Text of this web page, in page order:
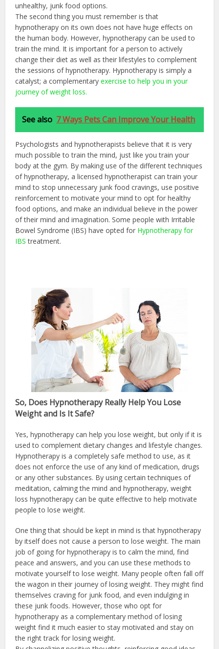
unhealthy, junk food options.
The second thing you must remember is that
hypnotherapy on its own does not have huge effects on
the human body. However, hypnotherapy can be used to
train the mind. It is important for a person to actively
change their diet as well as their lifestyles to complement
the sessions of hypnotherapy. Hypnotherapy is simply a
catalyst; a complementaryexercise to help you in your
journey of weight loss.
See also 7 Ways Pets Can Improve Your Health
Psychologists and hypnotherapists believe that it is very
much possible to train the mind, just like you train your
body at the gym. By making use of the different techniques
of hypnotherapy, a licensed hypnotherapist can train your
mind to stop unnecessary junk food cravings, use positive
reinforcement to motivate your mind to opt for healthy
food options, and make an individual believe in the power
of their mind and imagination. Some people with Irritable
Bowel Syndrome (IBS) have opted for Hypnotherapy for
IBS treatment.
So, Does Hypnotherapy Really Help You Lose
Weight and Is It Safe?
Yes, hypnotherapy can help you lose weight, but only if it is
used to complement dietary changes and lifestyle changes.
Hypnotherapy is a completely safe method to use, as it
does not enforce the use of any kind of medication, drugs
or any other substances. By using certain techniques of
meditation, calming the mind and hypnotherapy, weight
loss hypnotherapy can be quite effective to help motivate
people to lose weight.
One thing that should be kept in mind is that hypnotherapy
by itself does not cause a person to lose weight. The main
job of going for hypnotherapy is to calm the mind, find
peace and answers, and you can use these methods to
motivate yourself to lose weight. Many people often fall off
the wagon in their journey of losing weight. They might find
themselves craving for junk food, and even indulging in
these junk foods. However, those who opt for
hypnotherapy as a complementary method of losing
weight find it much easier to stay motivated and stay on
the right track for losing weight.